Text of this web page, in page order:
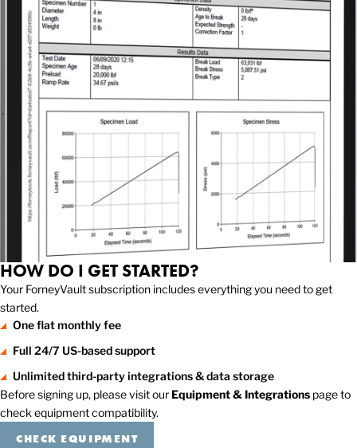
HOW DO I GET STARTED?
Your ForneyVault subscription includes everything you need to get
started.
One flat monthly fee
Full 24/7 US-based support
Unlimited third-party integrations & data storage
Before signing up, please visit our Equipment & Integrations page to
check equipment compatibility.
CHECK EQUIPMENT